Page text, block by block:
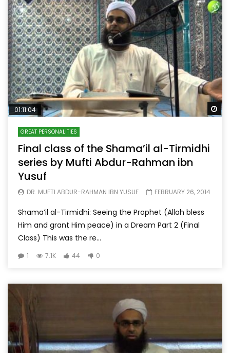
01:11:04
GREAT PERSONALITIES
Final class of the Shama’il al-Tirmidhi
series by Mufti Abdur-Rahman ibn
Yusuf
DR. MUFTI ABDUR-RAHMAN IBN YUSUF FEBRUARY 26, 2014
Shama’il al-Tirmidhi: Seeing the Prophet (Allah bless
Him and grant Him peace) in a Dream Part 2 (Final
Class) This was the re...
1 7.1K 44 0